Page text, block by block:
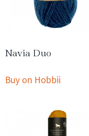
Navia Duo
Buy on Hobbii